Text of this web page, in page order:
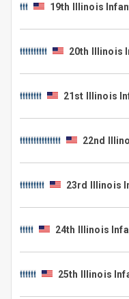
19th Illinois
20th Illinois
21st Illinois
22nd
23rd Illinois
24th Illinois
25th Illinois